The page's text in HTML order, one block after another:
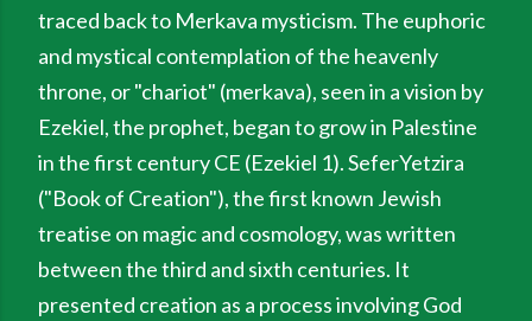
traced back to Merkava mysticism. The euphoric
and mystical contemplation of the heavenly
throne, or "chariot" (merkava), seen in a vision by
Ezekiel, the prophet, began to grow in Palestine
in the first century CE (Ezekiel 1). SeferYetzira
("Book of Creation"), the first known Jewish
treatise on magic and cosmology, was written
between the third and sixth centuries. It
presented creation as a process involving God